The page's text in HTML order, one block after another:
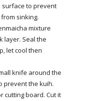
surface to prevent
sinking.
mixture
layer. Seal the
let cool then
knife around the
prevent the kuih.
cutting board. Cut it